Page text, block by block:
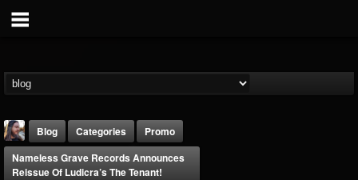
Blog Categories
Promo
Nameless Grave Records Announces
Reissue Of Ludicra’s The Tenant!